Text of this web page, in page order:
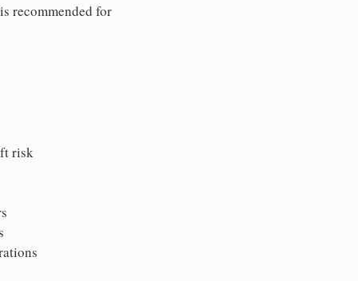
recommended for
risk